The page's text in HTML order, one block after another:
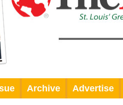
Archive Advertise